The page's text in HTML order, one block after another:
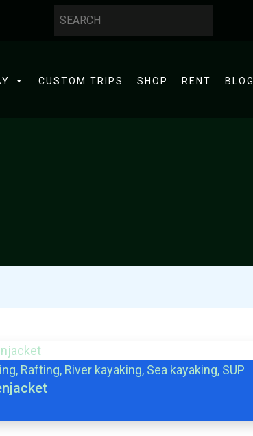
CUSTOM TRIPS SHOP RENT BLOG
Rafting, River kayaking, Sea kayaking, SUP